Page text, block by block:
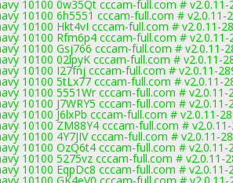
10100 0w35Qt cccam-full.com # v2.0.11-
10100 6h5551 cccam-full.com # v2.0.11-
10100 Hkt4vI cccam-full.com # v2.0.11-
10100 Rfm6p4 cccam-full.com # v2.0.11-
10100 Gsj766 cccam-full.com # v2.0.11-
10100 02lpyK cccam-full.com # v2.0.11-
10100 I27fnj cccam-full.com # v2.0.11-
10100 5tLx77 cccam-full.com # v2.0.11-
10100 5551Wr cccam-full.com # v2.0.11-
10100 J7WRY5 cccam-full.com # v2.0.11-
10100 J6lxPb cccam-full.com # v2.0.11-
10100 ZM88Y4 cccam-full.com #
10100 4Y7JIV cccam-full.com # v2.0.11-
10100 OzQ6t4 cccam-full.com # v2.0.11-
10100 5275vz cccam-full.com # v2.0.11-
10100 EqpDc8 cccam-full.com # v2.0.11-